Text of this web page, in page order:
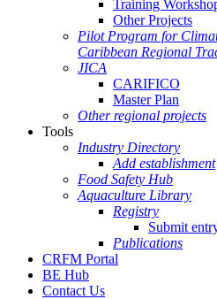
Training
Other Projects
Pilot Program for
Caribbean Regional
JICA
CARIFICO
Master Plan
Other regional projects
Tools
Industry Directory
Add establishment
Food Safety Hub
Aquaculture Library
Registry
Submit
Publications
CRFM Portal
BE Hub
Contact Us